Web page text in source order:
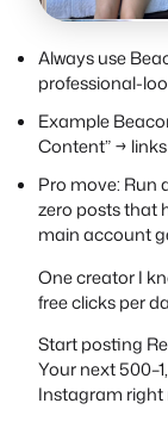
Always use
professional-
Example
Content” →
Pro move: Run
zero posts that
main account
One creator I
free clicks per
Start posting
Your next
Instagram right